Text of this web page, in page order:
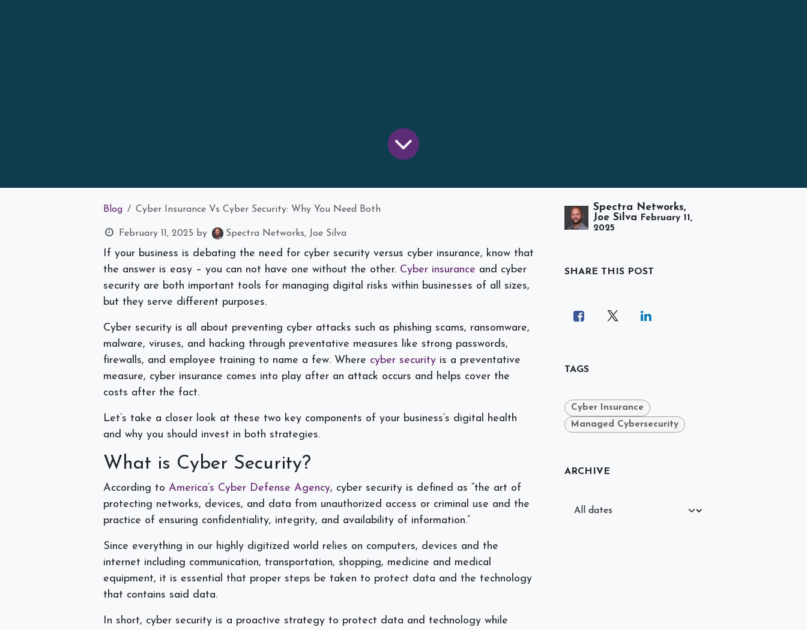
Blog Cyber Insurance Vs Cyber Security: Why You Need Both
February 11, 2025 by Spectra Networks, Joe Silva
If your business is debating the need for cyber security versus cyber insurance, know that
the answer is easy – you can not have one without the other. Cyber insurance and cyber
security are both important tools for managing digital risks within businesses of all sizes,
but they serve different purposes.
Cyber security is all about preventing cyber attacks such as phishing scams, ransomware,
malware, viruses, and hacking through preventative measures like strong passwords,
firewalls, and employee training to name a few. Where cyber security is a preventative
measure, cyber insurance comes into play after an attack occurs and helps cover the
costs after the fact.
Let’s take a closer look at these two key components of your business’s digital health
and why you should invest in both strategies.
What is Cyber Security?
According to America’s Cyber Defense Agency, cyber security is defined as “the art of
protecting networks, devices, and data from unauthorized access or criminal use and the
practice of ensuring confidentiality, integrity, and availability of information.”
Since everything in our highly digitized world relies on computers, devices and the
internet including communication, transportation, shopping, medicine and medical
equipment, it is essential that proper steps be taken to protect data and the technology
that contains said data.
In short, cyber security is a proactive strategy to protect data and technology while
Spectra Networks,
Joe Silva February 11,
2025
SHARE THIS POST
TAGS
Cyber Insurance
Managed Cybersecurity
ARCHIVE